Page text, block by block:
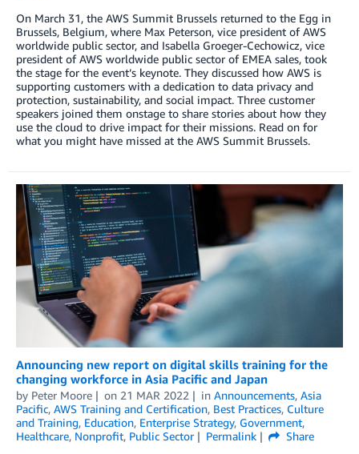
On March 31, the AWS Summit Brussels returned to the Egg in
Brussels, Belgium, where Max Peterson, vice president of AWS
worldwide public sector, and Isabella Groeger-Cechowicz, vice
president of AWS worldwide public sector of EMEA sales, took
the stage for the event’s keynote. They discussed how AWS is
supporting customers with a dedication to data privacy and
protection, sustainability, and social impact. Three customer
speakers joined them onstage to share stories about how they
use the cloud to drive impact for their missions. Read on for
what you might have missed at the AWS Summit Brussels.
Announcing new report on digital skills training for the
changing workforce in Asia Pacific and Japan
by Peter Moore on 21 MAR 2022 in Announcements, Asia
Pacific, AWS Training and Certification, Best Practices, Culture
and Training, Education, Enterprise Strategy, Government,
Healthcare, Nonprofit, Public Sector Permalink
Share